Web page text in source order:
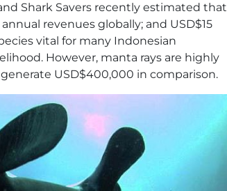
Shark Savers recently estimated that
revenues globally; and USD$15
vital for many Indonesian
However, manta rays are highly
USD$400,000 in comparison.